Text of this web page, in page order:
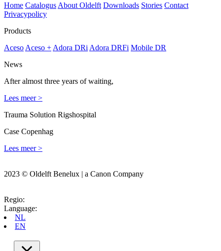
Home Catalogus About Oldelft Downloads Stories Contact
Privacypolicy
Products
Aceso Aceso + Adora DRi Adora DRFi Mobile DR
News
After almost three years of waiting,
Lees meer >
Trauma Solution Rigshospital
Case Copenhag
Lees meer >
2023 © Oldelft Benelux | a Canon Company
Regio:
Language:
NL
EN